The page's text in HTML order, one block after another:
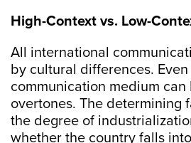
High-Context vs. Low-
All international
by cultural differences.
communication medium can
overtones. The determining
the degree of
whether the country falls